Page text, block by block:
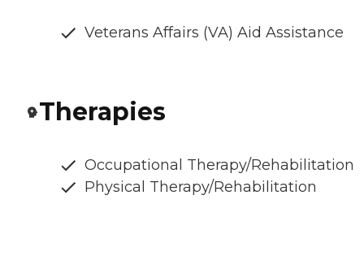
Veterans Affairs (VA) Aid Assistance
Therapies
Occupational Therapy/Rehabilitation
Physical Therapy/Rehabilitation